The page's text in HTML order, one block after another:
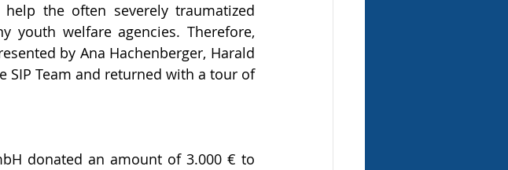
the often severely traumatized
youth welfare agencies. Therefore,
by Ana Hachenberger, Harald
SIP Team and returned with a tour of
donated an amount of 3.000 € to